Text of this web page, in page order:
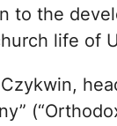
to the
life of